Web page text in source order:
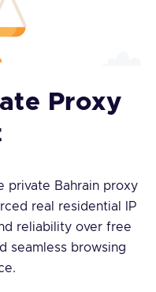
Proxy
private Bahrain proxy
real residential IP
reliability over free
seamless browsing